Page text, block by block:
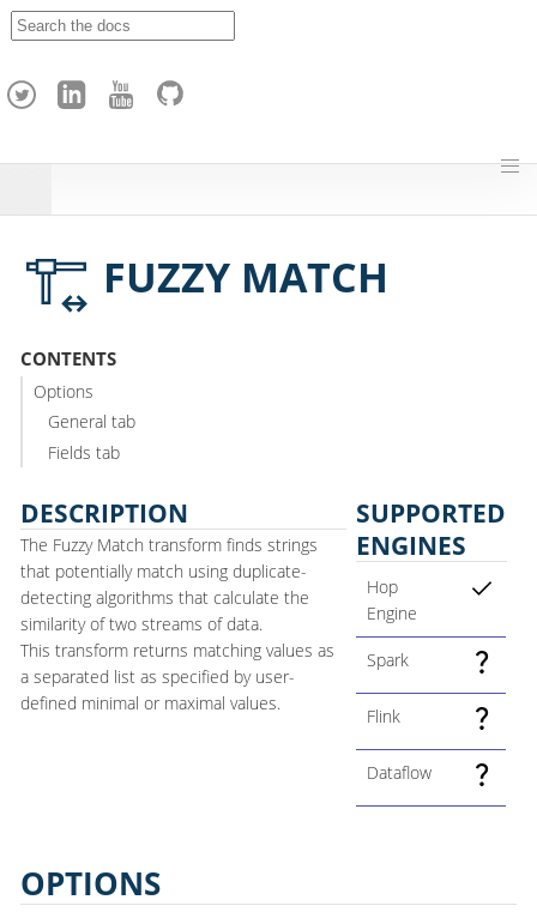
h
FUZZY MATCH
CONTENTS
Options
General tab
Fields tab
DESCRIPTION
The Fuzzy Match transform finds strings
that potentially match using duplicate-
detecting algorithms that calculate the
similarity of two streams of data.
This transform returns matching values as
a separated list as specified by user-
defined minimal or maximal values.
SUPPORTED
ENGINES
Hop
Engine
Spark
Flink
Dataflow
OPTIONS